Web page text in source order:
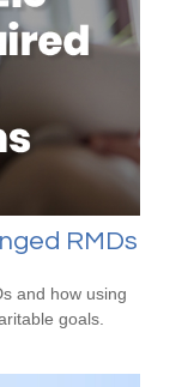
RMDs
and how using
goals.